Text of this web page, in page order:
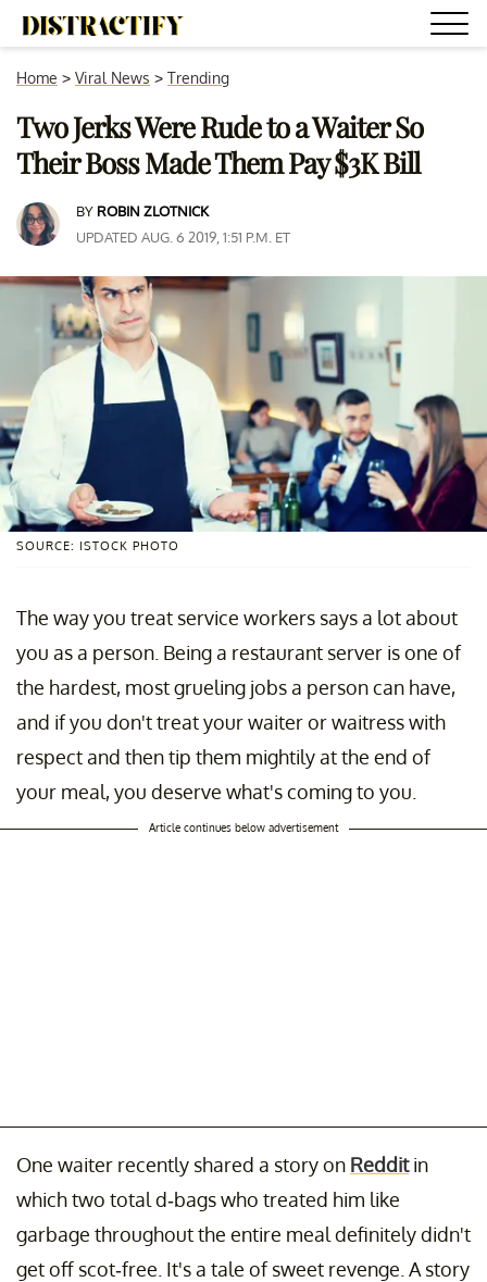
Home > Viral News > Trending
Two Jerks Were Rude to a Waiter So
Their Boss Made Them Pay $3K Bill
BY ROBIN ZLOTNICK
UPDATED AUG. 6 2019, 1:51 P.M. ET
SOURCE: ISTOCK PHOTO
The way you treat service workers says a lot about
you as a person. Being a restaurant server is one of
the hardest, most grueling jobs a person can have,
and if you don't treat your waiter or waitress with
respect and then tip them mightily at the end of
your meal, you deserve what's coming to you.
Article continues below advertisement
One waiter recently shared a story on Redditin
which two total d-bags who treated him like
garbage throughout the entire meal definitely didn't
get off scot-free. It's a tale of sweet revenge. A story